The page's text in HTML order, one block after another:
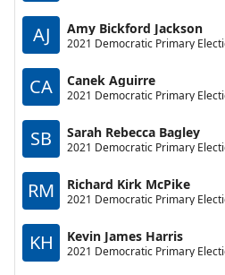
AJ Amy Bickford Jackson
2021 Democratic Primary
CA Canek Aguirre
2021 Democratic Primary
SB Sarah Rebecca Bagley
2021 Democratic Primary
RM Richard Kirk McPike
2021 Democratic Primary
KH Kevin James Harris
2021 Democratic Primary